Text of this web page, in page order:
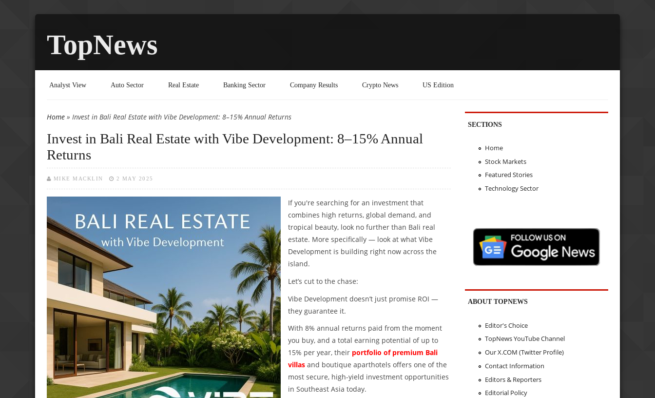
TopNews
Analyst View Auto Sector Real Estate Banking Sector Company Results Crypto News US Edition
You are here
Home » Invest in Bali Real Estate with Vibe Development: 8–15% Annual Returns
Invest in Bali Real Estate with Vibe Development: 8–15% Annual
Returns
MIKE MACKLIN 2 MAY 2025
If you're searching for an investment that
combines high returns, global demand, and
tropical beauty, look no further than Bali real
estate. More specifically — look at what Vibe
Development is building right now across the
island.
Let’s cut to the chase:
Vibe Development doesn’t just promise ROI —
they guarantee it.
With 8% annual returns paid from the moment
you buy, and a total earning potential of up to
15% per year, their portfolio of premium Bali
villas and boutique aparthotels offers one of the
most secure, high-yield investment opportunities
in Southeast Asia today.
SECTIONS
Home
Stock Markets
Featured Stories
Technology Sector
ABOUT TOPNEWS
Editor's Choice
TopNews YouTube Channel
Our X.COM (Twitter Profile)
Contact Information
Editors & Reporters
Editorial Policy